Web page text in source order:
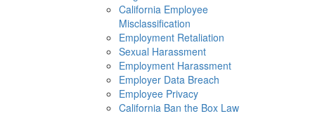
California Employee
Misclassification
Employment Retaliation
Sexual Harassment
Employment Harassment
Employer Data Breach
Employee Privacy
California Ban the Box Law